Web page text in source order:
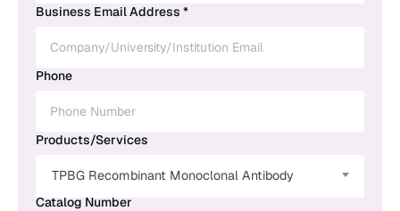
Business Email Address *
Phone
Products/Services
TPBG Recombinant Monoclonal Antibody
Catalog Number